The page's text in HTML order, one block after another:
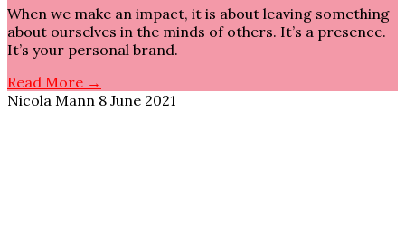
When we make an impact, it is about leaving something
about ourselves in the minds of others. It’s a presence.
It’s your personal brand.
Read More →
Nicola Mann 8 June 2021